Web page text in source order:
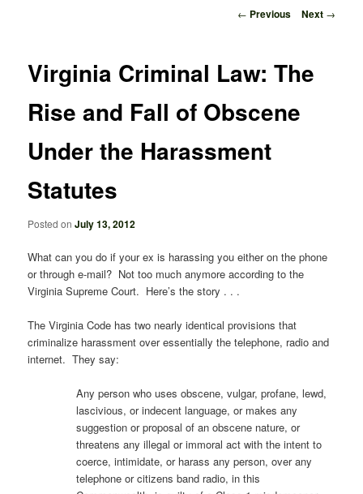
Post
← Previous Next →
Virginia Criminal Law: The
Rise and Fall of Obscene
Under the Harassment
Statutes
Posted onJuly 13, 2012
What can you do if your ex is harassing you either on the phone
or through e-mail? Not too much anymore according to the
Virginia Supreme Court. Here’s the story . . .
The Virginia Code has two nearly identical provisions that
criminalize harassment over essentially the telephone, radio and
internet. They say:
Any person who uses obscene, vulgar, profane, lewd,
lascivious, or indecent language, or makes any
suggestion or proposal of an obscene nature, or
threatens any illegal or immoral act with the intent to
coerce, intimidate, or harass any person, over any
telephone or citizens band radio, in this